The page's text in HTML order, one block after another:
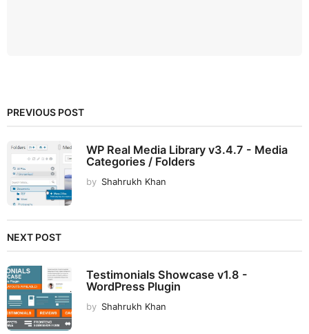
PREVIOUS POST
WP Real Media Library v3.4.7 - Media
Categories / Folders
by Shahrukh Khan
NEXT POST
Testimonials Showcase v1.8 -
WordPress Plugin
by Shahrukh Khan